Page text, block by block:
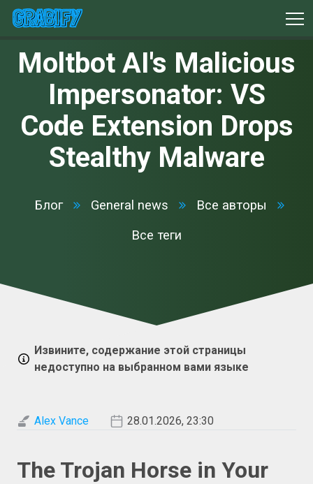
Moltbot AI's Malicious
Impersonator: VS
Code Extension Drops
Stealthy Malware
Блог General news Все авторы
Все теги
Извините, содержание этой страницы
недоступно на выбранном вами языке
Alex Vance 28.01.2026, 23:30
The Trojan Horse in Your